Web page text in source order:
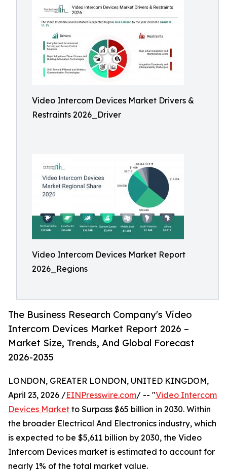
Video Intercom Devices Market Drivers &
Restraints 2026_Driver
Video Intercom Devices Market Report
2026_Regions
The Business Research Company's Video
Intercom Devices Market Report 2026 –
Market Size, Trends, And Global Forecast
2026-2035
LONDON, GREATER LONDON, UNITED KINGDOM,
April 23, 2026 /EINPresswire.com/ -- "Video Intercom
Devices Market to Surpass $65 billion in 2030. Within
the broader Electrical And Electronics industry, which
is expected to be $5,611 billion by 2030, the Video
Intercom Devices market is estimated to account for
nearly 1% of the total market value.